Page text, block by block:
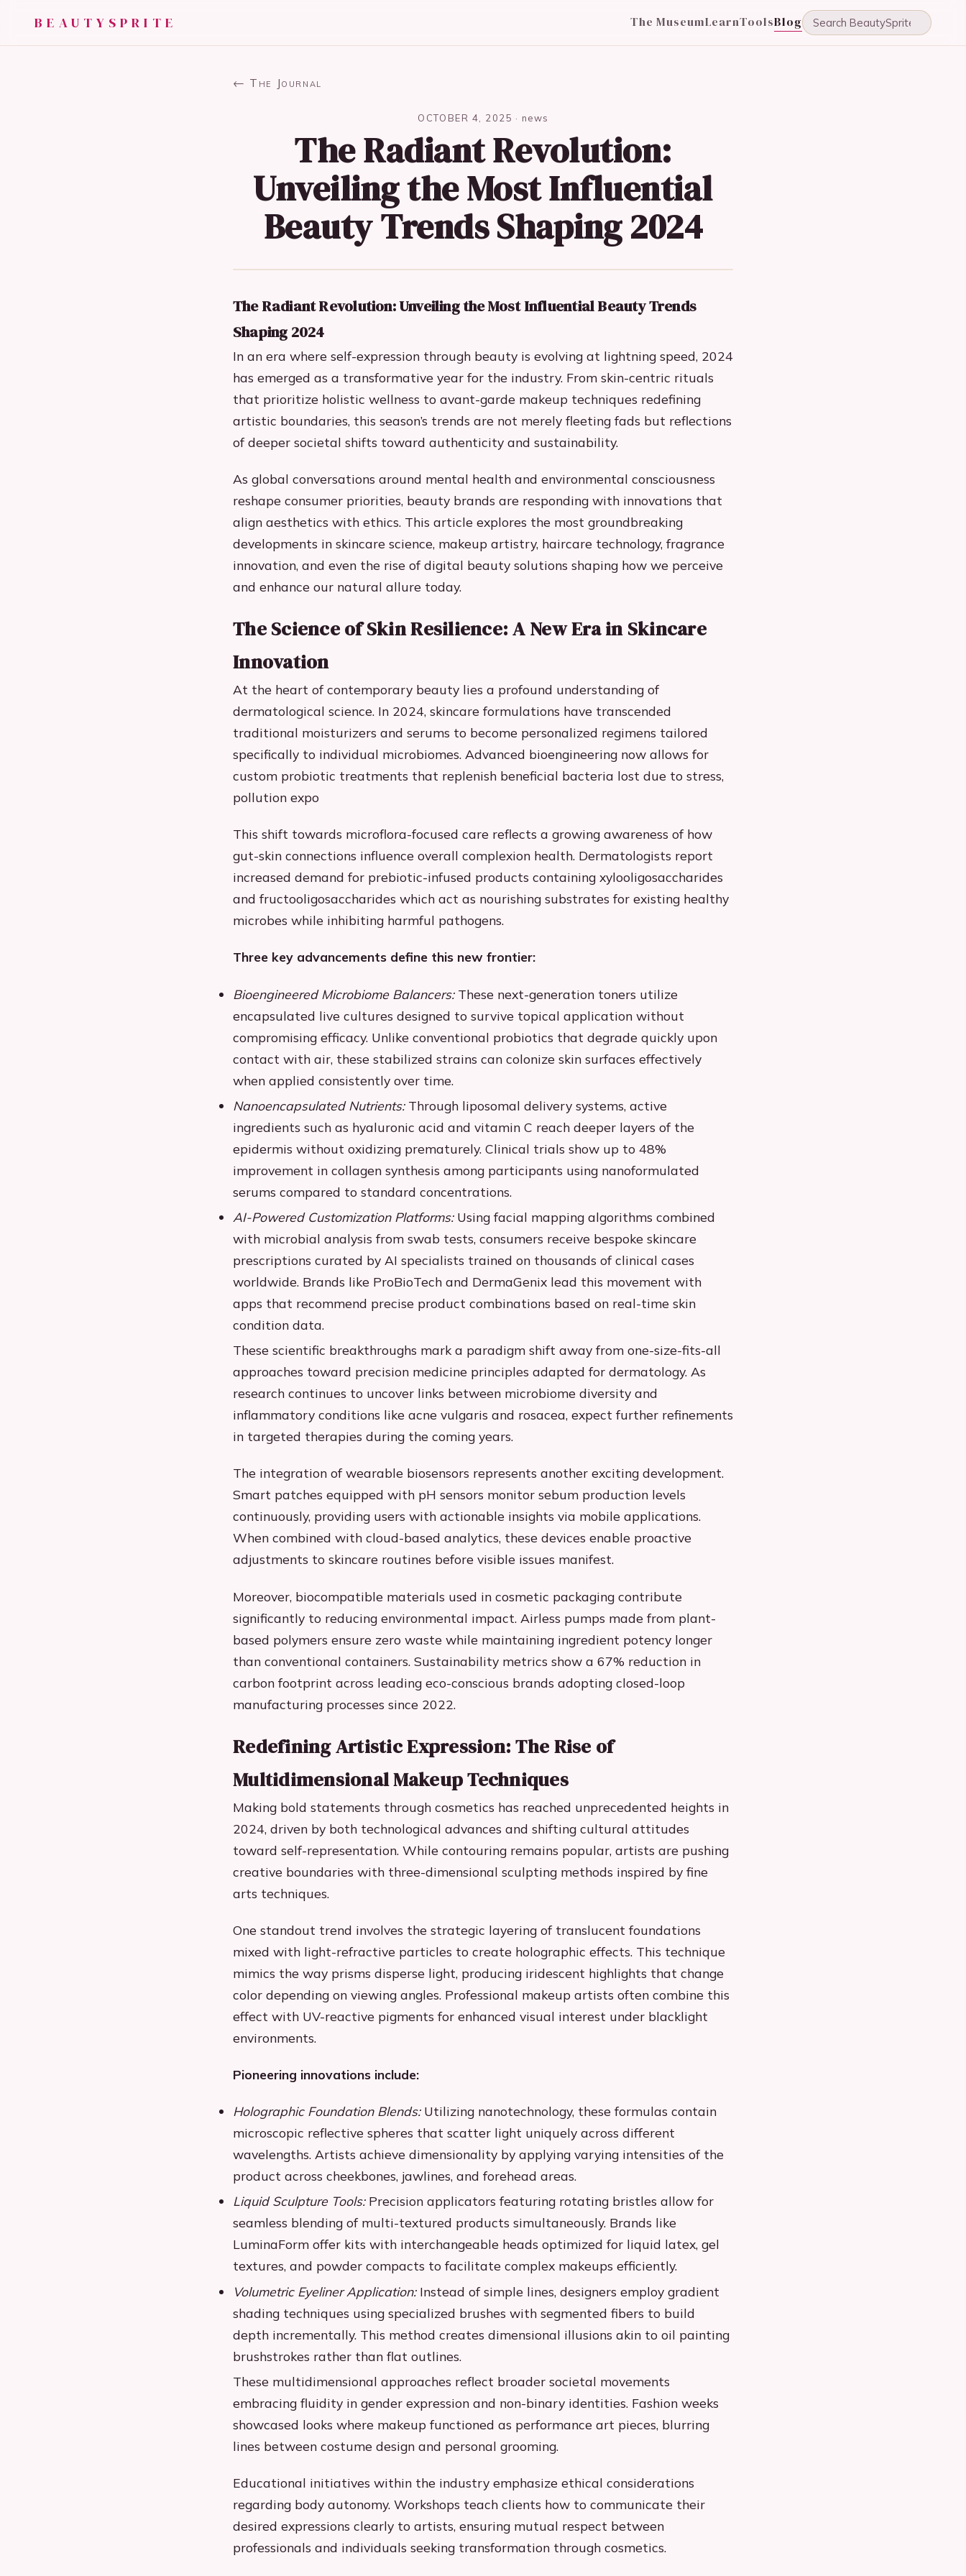
BEAUTYSPRITE The MuseumLearnToolsBlog
← The Journal
OCTOBER 4, 2025 · news
The Radiant Revolution:
Unveiling the Most Influential
Beauty Trends Shaping 2024
The Radiant Revolution: Unveiling the Most Influential Beauty Trends
Shaping 2024
In an era where self-expression through beauty is evolving at lightning speed, 2024
has emerged as a transformative year for the industry. From skin-centric rituals
that prioritize holistic wellness to avant-garde makeup techniques redefining
artistic boundaries, this season’s trends are not merely fleeting fads but reflections
of deeper societal shifts toward authenticity and sustainability.
As global conversations around mental health and environmental consciousness
reshape consumer priorities, beauty brands are responding with innovations that
align aesthetics with ethics. This article explores the most groundbreaking
developments in skincare science, makeup artistry, haircare technology, fragrance
innovation, and even the rise of digital beauty solutions shaping how we perceive
and enhance our natural allure today.
The Science of Skin Resilience: A New Era in Skincare
Innovation
At the heart of contemporary beauty lies a profound understanding of
dermatological science. In 2024, skincare formulations have transcended
traditional moisturizers and serums to become personalized regimens tailored
specifically to individual microbiomes. Advanced bioengineering now allows for
custom probiotic treatments that replenish beneficial bacteria lost due to stress,
pollution expo
This shift towards microflora-focused care reflects a growing awareness of how
gut-skin connections influence overall complexion health. Dermatologists report
increased demand for prebiotic-infused products containing xylooligosaccharides
and fructooligosaccharides which act as nourishing substrates for existing healthy
microbes while inhibiting harmful pathogens.
Three key advancements define this new frontier:
Bioengineered Microbiome Balancers:These next-generation toners utilize
encapsulated live cultures designed to survive topical application without
compromising efficacy. Unlike conventional probiotics that degrade quickly upon
contact with air, these stabilized strains can colonize skin surfaces effectively
when applied consistently over time.
Nanoencapsulated Nutrients:Through liposomal delivery systems, active
ingredients such as hyaluronic acid and vitamin C reach deeper layers of the
epidermis without oxidizing prematurely. Clinical trials show up to 48%
improvement in collagen synthesis among participants using nanoformulated
serums compared to standard concentrations.
AI-Powered Customization Platforms:Using facial mapping algorithms combined
with microbial analysis from swab tests, consumers receive bespoke skincare
prescriptions curated by AI specialists trained on thousands of clinical cases
worldwide. Brands like ProBioTech and DermaGenix lead this movement with
apps that recommend precise product combinations based on real-time skin
condition data.
These scientific breakthroughs mark a paradigm shift away from one-size-fits-all
approaches toward precision medicine principles adapted for dermatology. As
research continues to uncover links between microbiome diversity and
inflammatory conditions like acne vulgaris and rosacea, expect further refinements
in targeted therapies during the coming years.
The integration of wearable biosensors represents another exciting development.
Smart patches equipped with pH sensors monitor sebum production levels
continuously, providing users with actionable insights via mobile applications.
When combined with cloud-based analytics, these devices enable proactive
adjustments to skincare routines before visible issues manifest.
Moreover, biocompatible materials used in cosmetic packaging contribute
significantly to reducing environmental impact. Airless pumps made from plant-
based polymers ensure zero waste while maintaining ingredient potency longer
than conventional containers. Sustainability metrics show a 67% reduction in
carbon footprint across leading eco-conscious brands adopting closed-loop
manufacturing processes since 2022.
Redefining Artistic Expression: The Rise of
Multidimensional Makeup Techniques
Making bold statements through cosmetics has reached unprecedented heights in
2024, driven by both technological advances and shifting cultural attitudes
toward self-representation. While contouring remains popular, artists are pushing
creative boundaries with three-dimensional sculpting methods inspired by fine
arts techniques.
One standout trend involves the strategic layering of translucent foundations
mixed with light-refractive particles to create holographic effects. This technique
mimics the way prisms disperse light, producing iridescent highlights that change
color depending on viewing angles. Professional makeup artists often combine this
effect with UV-reactive pigments for enhanced visual interest under blacklight
environments.
Pioneering innovations include:
Holographic Foundation Blends:Utilizing nanotechnology, these formulas contain
microscopic reflective spheres that scatter light uniquely across different
wavelengths. Artists achieve dimensionality by applying varying intensities of the
product across cheekbones, jawlines, and forehead areas.
Liquid Sculpture Tools:Precision applicators featuring rotating bristles allow for
seamless blending of multi-textured products simultaneously. Brands like
LuminaForm offer kits with interchangeable heads optimized for liquid latex, gel
textures, and powder compacts to facilitate complex makeups efficiently.
Volumetric Eyeliner Application:Instead of simple lines, designers employ gradient
shading techniques using specialized brushes with segmented fibers to build
depth incrementally. This method creates dimensional illusions akin to oil painting
brushstrokes rather than flat outlines.
These multidimensional approaches reflect broader societal movements
embracing fluidity in gender expression and non-binary identities. Fashion weeks
showcased looks where makeup functioned as performance art pieces, blurring
lines between costume design and personal grooming.
Educational initiatives within the industry emphasize ethical considerations
regarding body autonomy. Workshops teach clients how to communicate their
desired expressions clearly to artists, ensuring mutual respect between
professionals and individuals seeking transformation through cosmetics.